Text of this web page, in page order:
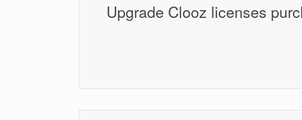
Upgrade Clooz licenses